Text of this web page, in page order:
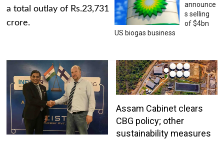
a total outlay of Rs.23,731
crore.
announce
s selling
of $4bn
US biogas business
Assam Cabinet clears
CBG policy; other
sustainability measures